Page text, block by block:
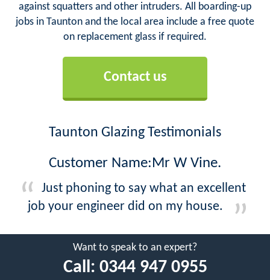
against squatters and other intruders. All boarding-up
jobs in Taunton and the local area include a free quote
on replacement glass if required.
Contact us
Taunton Glazing Testimonials
Customer Name:Mr W Vine.
Just phoning to say what an excellent
job your engineer did on my house.
Want to speak to an expert?
Call: 0344 947 0955